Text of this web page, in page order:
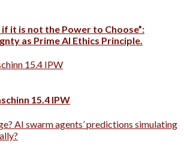
it is not the Power to Choose”:
as Prime AI Ethics Principle.
15.4 IPW
15.4 IPW
AI swarm agents’ predictions simulating